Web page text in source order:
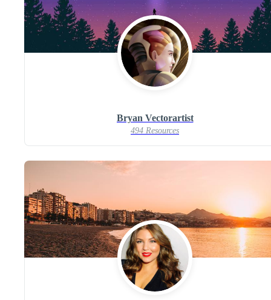
Bryan Vectorartist
494 Resources